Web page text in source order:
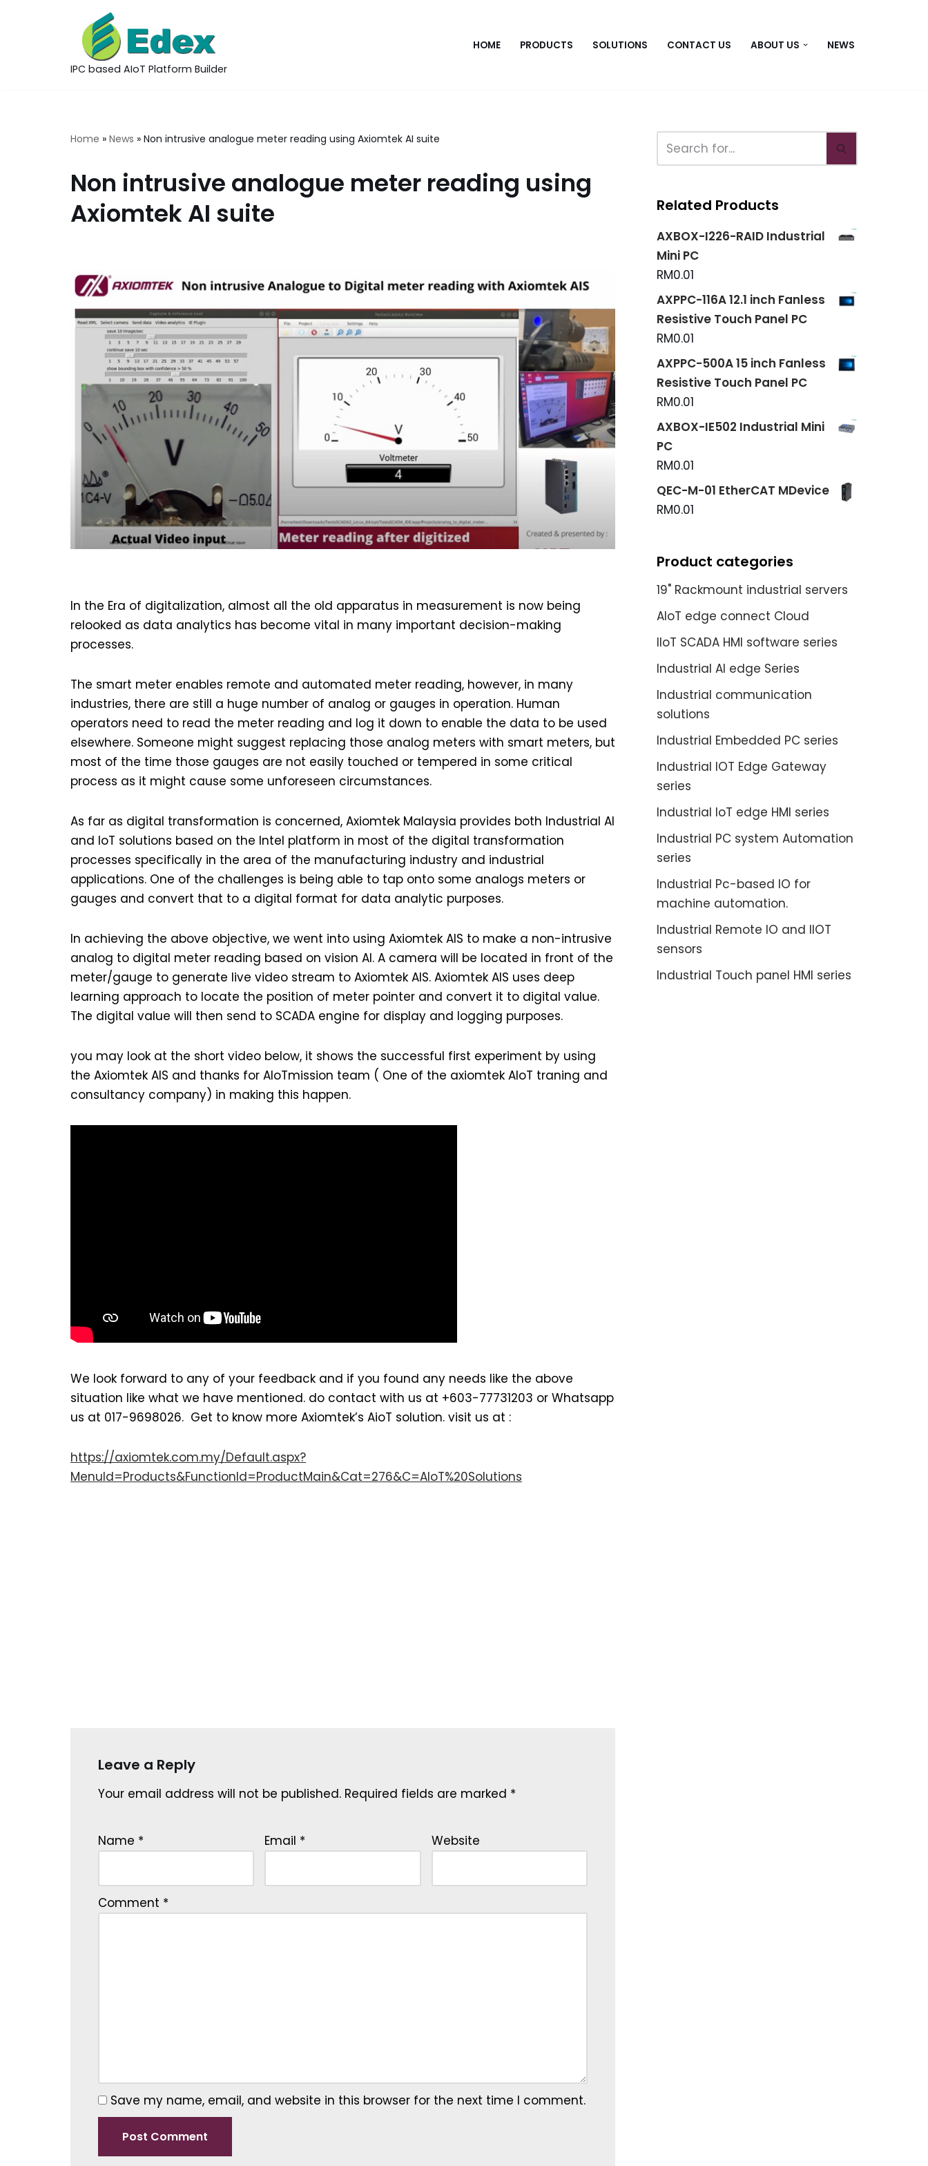
IPC based AIoT Platform Builder
HOME PRODUCTS SOLUTIONS CONTACT US ABOUT US NEWS
Home » News » Non intrusive analogue meter reading using Axiomtek AI suite
Non intrusive analogue meter reading using
Axiomtek AI suite
In the Era of digitalization, almost all the old apparatus in measurement is now being
relooked as data analytics has become vital in many important decision-making
processes.
The smart meter enables remote and automated meter reading, however, in many
industries, there are still a huge number of analog or gauges in operation. Human
operators need to read the meter reading and log it down to enable the data to be used
elsewhere. Someone might suggest replacing those analog meters with smart meters, but
most of the time those gauges are not easily touched or tempered in some critical
process as it might cause some unforeseen circumstances.
As far as digital transformation is concerned, Axiomtek Malaysia provides both Industrial AI
and IoT solutions based on the Intel platform in most of the digital transformation
processes specifically in the area of the manufacturing industry and industrial
applications. One of the challenges is being able to tap onto some analogs meters or
gauges and convert that to a digital format for data analytic purposes.
In achieving the above objective, we went into using Axiomtek AIS to make a non-intrusive
analog to digital meter reading based on vision AI. A camera will be located in front of the
meter/gauge to generate live video stream to Axiomtek AIS. Axiomtek AIS uses deep
learning approach to locate the position of meter pointer and convert it to digital value.
The digital value will then send to SCADA engine for display and logging purposes.
you may look at the short video below, it shows the successful first experiment by using
the Axiomtek AIS and thanks for AIoTmission team ( One of the axiomtek AIoT traning and
consultancy company) in making this happen.
We look forward to any of your feedback and if you found any needs like the above
situation like what we have mentioned. do contact with us at +603-77731203 or Whatsapp
us at 017-9698026. Get to know more Axiomtek’s AioT solution. visit us at :
https://axiomtek.com.my/Default.aspx?
MenuId=Products&FunctionId=ProductMain&Cat=276&C=AIoT%20Solutions
Leave a Reply
Your email address will not be published. Required fields are marked *
Name * Email * Website
Comment *
Save my name, email, and website in this browser for the next time I comment.
Related Products
AXBOX-I226-RAID Industrial
Mini PC
RM0.01
AXPPC-116A 12.1 inch Fanless
Resistive Touch Panel PC
RM0.01
AXPPC-500A 15 inch Fanless
Resistive Touch Panel PC
RM0.01
AXBOX-IE502 Industrial Mini
PC
RM0.01
QEC-M-01 EtherCAT MDevice
RM0.01
Product categories
19" Rackmount industrial servers
AIoT edge connect Cloud
IIoT SCADA HMI software series
Industrial AI edge Series
Industrial communication
solutions
Industrial Embedded PC series
Industrial IOT Edge Gateway
series
Industrial IoT edge HMI series
Industrial PC system Automation
series
Industrial Pc-based IO for
machine automation.
Industrial Remote IO and IIOT
sensors
Industrial Touch panel HMI series